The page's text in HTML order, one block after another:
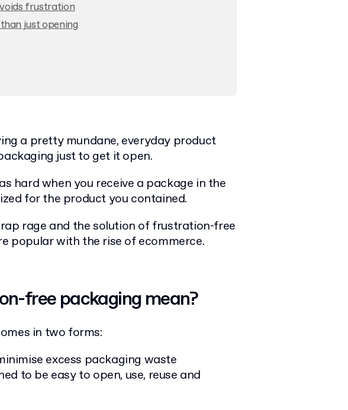
frustration
just opening
a pretty mundane, everyday product
just to get it open.
hard when you receive a package in the
for the product you contained.
rage and the solution of frustration-free
popular with the rise of ecommerce.
free packaging mean?
in two forms:
excess packaging waste
to be easy to open, use, reuse and